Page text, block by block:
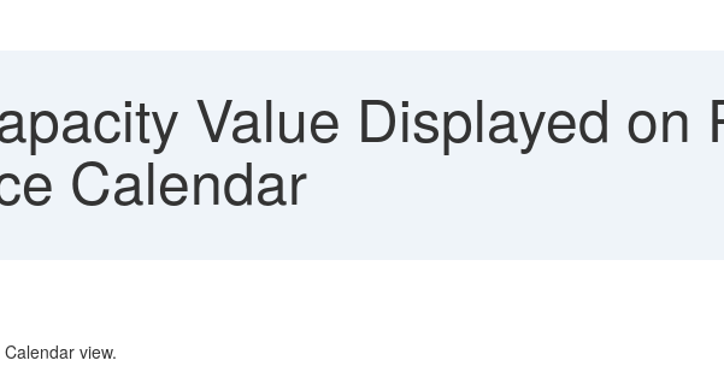
Value Displayed on
Calendar
view.